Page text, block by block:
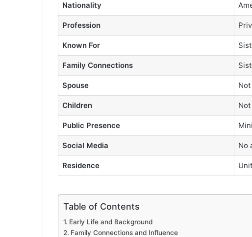
Nationality
Profession
Known For
Family Connections
Spouse
Children
Public Presence
Social Media No
Residence
Table of Contents
Early Life and Background
Family Connections and Influence